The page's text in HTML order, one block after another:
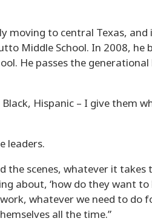
moving to central Texas, and
Middle School. In 2008, he
He passes the
Hispanic – I give them
leaders.
the scenes, whatever it takes
about, ‘how do they want to
work, whatever we need to do
all the time.”